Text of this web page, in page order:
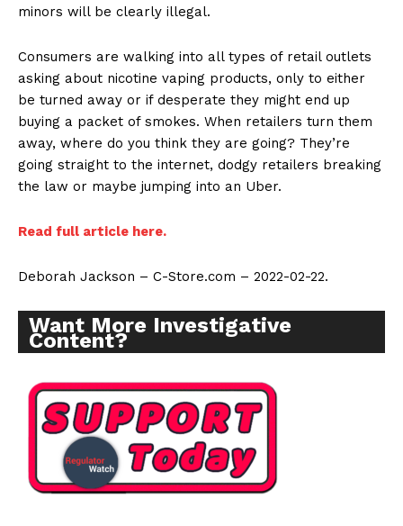
Support
Incisive Coverage
minors will be clearly illegal.
Consumers are walking into all types of retail outlets
asking about nicotine vaping products, only to either
be turned away or if desperate they might end up
buying a packet of smokes. When retailers turn them
away, where do you think they are going? They’re
going straight to the internet, dodgy retailers breaking
the law or maybe jumping into an Uber.
Read full article here.
Deborah Jackson – C-Store.com – 2022-02-22.
Want More Investigative
Content?